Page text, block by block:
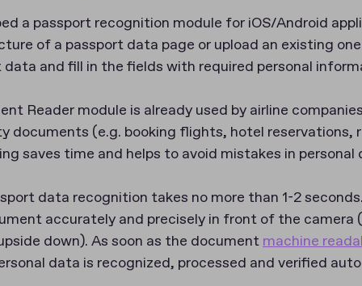
a passport recognition module for iOS/Android
of a passport data page or upload an existing
data and fill in the fields with required personal
Reader module is already used by airline
documents (e.g. booking flights, hotel reservations,
saves time and helps to avoid mistakes in personal
data recognition takes no more than 1-2
accurately and precisely in front of the camera
down). As soon as the documentmachine
data is recognized, processed and verified